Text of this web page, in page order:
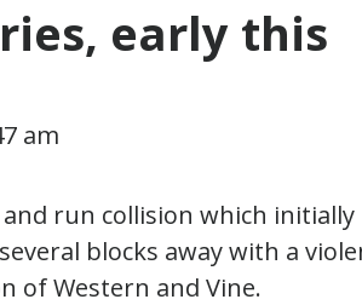
early this
am
run collision which initially
blocks away with a
of Western and Vine.